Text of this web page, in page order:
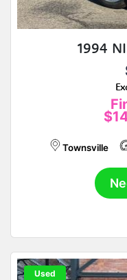
1994
Townsville
Used